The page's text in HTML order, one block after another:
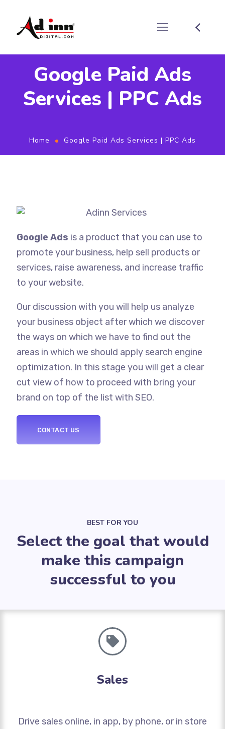
Google Paid Ads
Services | PPC Ads
Home Google Paid Ads Services | PPC Ads
Google Ads is a product that you can use to
promote your business, help sell products or
services, raise awareness, and increase traffic
to your website.
Our discussion with you will help us analyze
your business object after which we discover
the ways on which we have to find out the
areas in which we should apply search engine
optimization. In this stage you will get a clear
cut view of how to proceed with bring your
brand on top of the list with SEO.
CONTACT US
BEST FOR YOU
Select the goal that would
make this campaign
successful to you
Sales
Drive sales online, in app, by phone, or in store